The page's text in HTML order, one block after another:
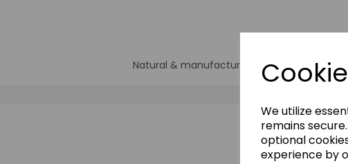
We utilize
remains
optional
experience by
Natural & manufactured Stone panels